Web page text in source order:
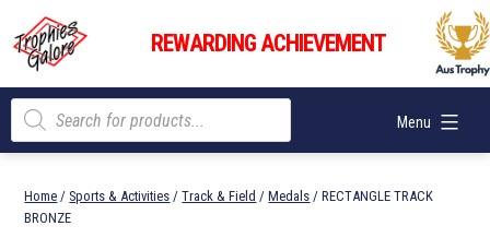
content
Trophies
Galore
REWARDING ACHIEVEMENT
Menu
Products
search
Home / Sports & Activities /Track & Field /Medals / RECTANGLE TRACK
BRONZE